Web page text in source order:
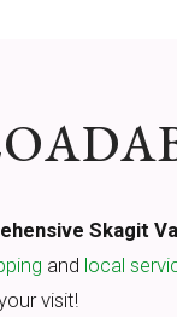
Skagit
and local
visit!